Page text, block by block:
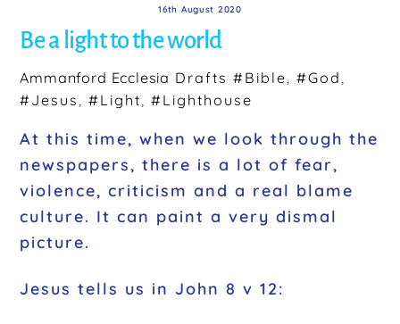
16th August 2020
Be a light to the world
Ammanford Ecclesia Drafts #Bible #God
#Jesus
,#Light ,#Lighthouse
At this time, when we look through the
newspapers, there is a lot of fear,
violence, criticism and a real blame
culture. It can paint a very dismal
picture.
Jesus tells us in John 8 v 12: